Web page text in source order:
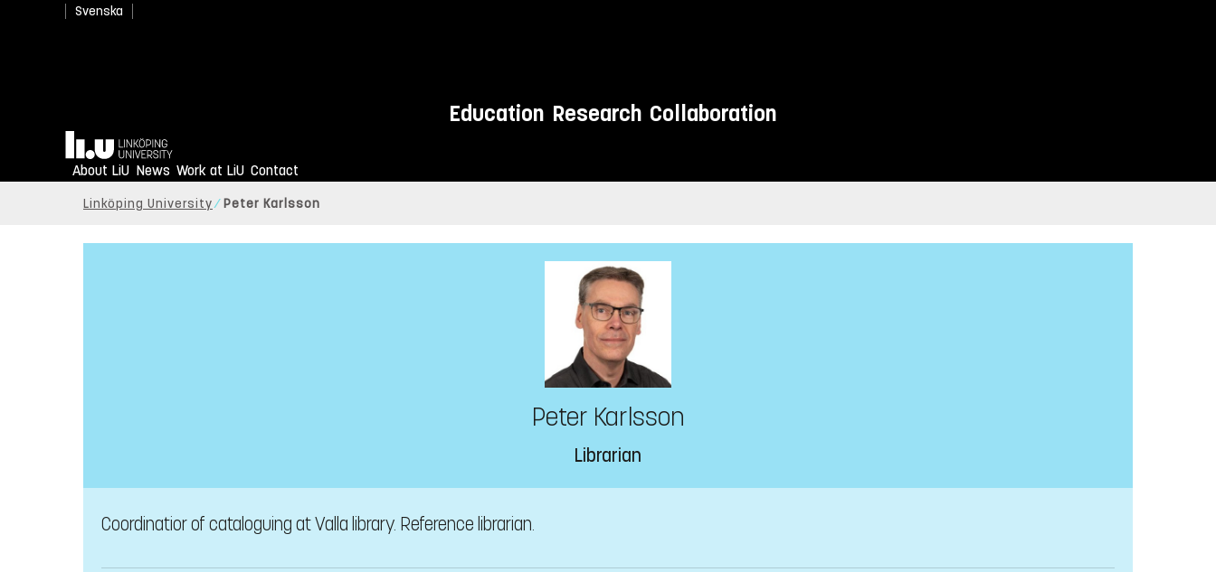
Svenska
Education Research Collaboration
Home
About LiU News Work at LiU Contact
Linköping University Peter Karlsson
Peter Karlsson
Librarian
Coordinatior of cataloguing at Valla library. Reference librarian.